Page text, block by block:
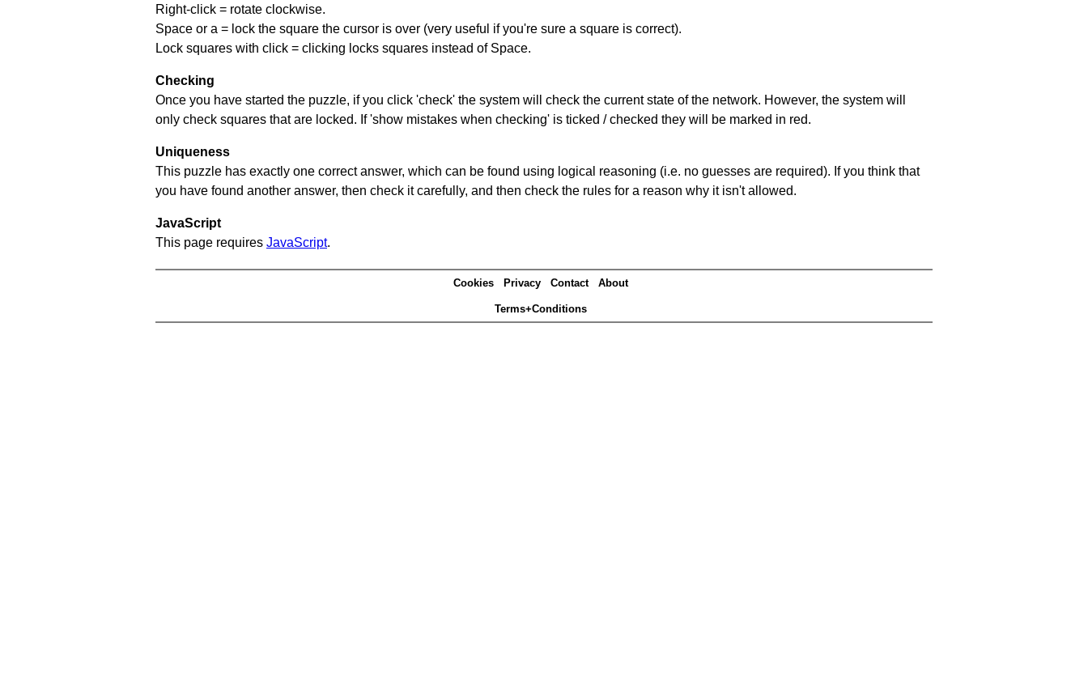
Right-click = rotate clockwise.
Space or a = lock the square the cursor is over (very useful if you're sure a square is correct).
Lock squares with click = clicking locks squares instead of Space.
Checking
Once you have started the puzzle, if you click 'check' the system will check the current state of the network. However, the system will
only check squares that are locked. If 'show mistakes when checking' is ticked / checked they will be marked in red.
Uniqueness
This puzzle has exactly one correct answer, which can be found using logical reasoning (i.e. no guesses are required). If you think that
you have found another answer, then check it carefully, and then check the rules for a reason why it isn't allowed.
JavaScript
This page requires JavaScript.
Cookies Privacy Contact About
Terms+Conditions